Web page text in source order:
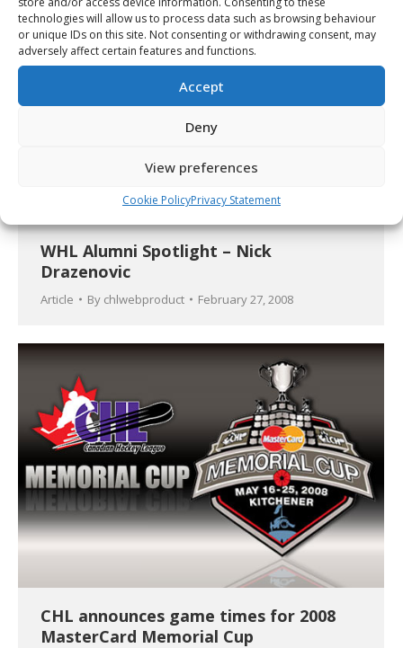
technologies will allow us to process data such as browsing behaviour
or unique IDs on this site. Not consenting or withdrawing consent, may
adversely affect certain features and functions.
Accept
Deny
View preferences
Cookie PolicyPrivacy Statement
WHL Alumni Spotlight – Nick
Drazenovic
Article By chlwebproduct February 27, 2008
CHL announces game times for 2008
MasterCard Memorial Cup